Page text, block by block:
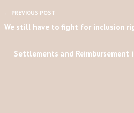
← PREVIOUS POST
We still have to fight for inclusion
Settlements and Reimbursement